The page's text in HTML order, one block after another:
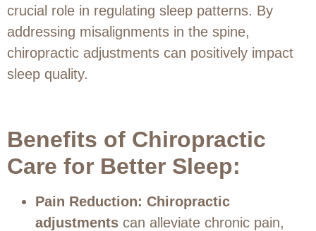
crucial role in regulating sleep patterns. By
addressing misalignments in the spine,
chiropractic adjustments can positively impact
sleep quality.
Benefits of Chiropractic
Care for Better Sleep:
Pain Reduction: Chiropractic
adjustments can alleviate chronic pain,